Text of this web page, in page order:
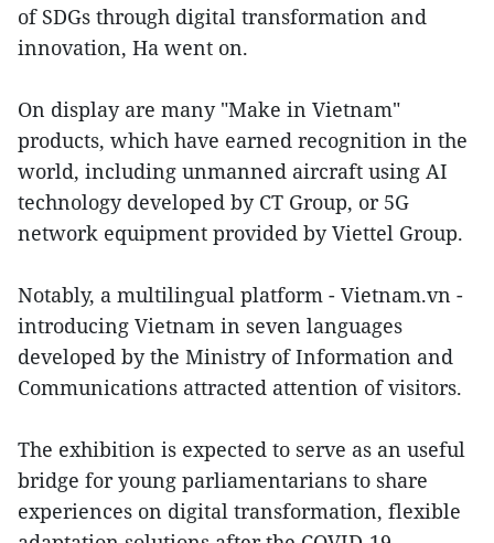
of SDGs through digital transformation and
innovation, Ha went on.
On display are many "Make in Vietnam"
products, which have earned recognition in the
world, including unmanned aircraft using AI
technology developed by CT Group, or 5G
network equipment provided by Viettel Group.
Notably, a multilingual platform - Vietnam.vn -
introducing Vietnam in seven languages
developed by the Ministry of Information and
Communications attracted attention of visitors.
The exhibition is expected to serve as an useful
bridge for young parliamentarians to share
experiences on digital transformation, flexible